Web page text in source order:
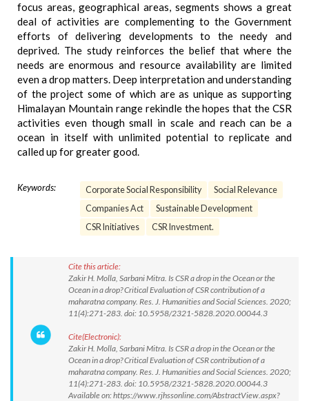
focus areas, geographical areas, segments shows a great
deal of activities are complementing to the Government
efforts of delivering developments to the needy and
deprived. The study reinforces the belief that where the
needs are enormous and resource availability are limited
even a drop matters. Deep interpretation and understanding
of the project some of which are as unique as supporting
Himalayan Mountain range rekindle the hopes that the CSR
activities even though small in scale and reach can be a
ocean in itself with unlimited potential to replicate and
called up for greater good.
Keywords: Corporate Social Responsibility
Social Relevance
Companies Act
Sustainable Development
CSR Initiatives
CSR Investment.
Cite this article:
Zakir H. Molla, Sarbani Mitra. Is CSR a drop in the Ocean or the
Ocean in a drop? Critical Evaluation of CSR contribution of a
maharatna company. Res. J. Humanities and Social Sciences. 2020;
11(4):271-283. doi: 10.5958/2321-5828.2020.00044.3
Cite(Electronic):
Zakir H. Molla, Sarbani Mitra. Is CSR a drop in the Ocean or the
Ocean in a drop? Critical Evaluation of CSR contribution of a
maharatna company. Res. J. Humanities and Social Sciences. 2020;
11(4):271-283. doi: 10.5958/2321-5828.2020.00044.3
Available on: https://www.rjhssonline.com/AbstractView.aspx?